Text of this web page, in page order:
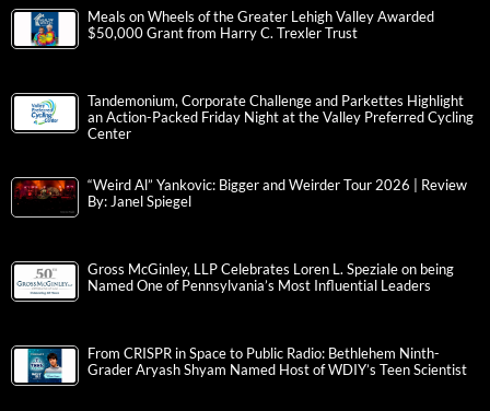
Meals on Wheels of the Greater Lehigh Valley Awarded
$50,000 Grant from Harry C. Trexler Trust
Tandemonium, Corporate Challenge and Parkettes Highlight
an Action-Packed Friday Night at the Valley Preferred Cycling
Center
“Weird Al” Yankovic: Bigger and Weirder Tour 2026 | Review
By: Janel Spiegel
Gross McGinley, LLP Celebrates Loren L. Speziale on being
Named One of Pennsylvania’s Most Influential Leaders
From CRISPR in Space to Public Radio: Bethlehem Ninth-
Grader Aryash Shyam Named Host of WDIY’s Teen Scientist